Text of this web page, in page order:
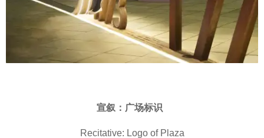
宣叙：广场标识
Recitative: Logo of Plaza